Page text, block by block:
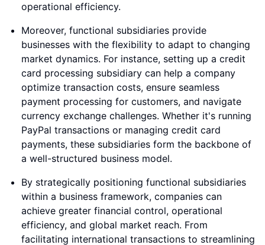
operational efficiency.
Moreover, functional subsidiaries provide
businesses with the flexibility to adapt to changing
market dynamics. For instance, setting up a credit
card processing subsidiary can help a company
optimize transaction costs, ensure seamless
payment processing for customers, and navigate
currency exchange challenges. Whether it's running
PayPal transactions or managing credit card
payments, these subsidiaries form the backbone of
a well-structured business model.
By strategically positioning functional subsidiaries
within a business framework, companies can
achieve greater financial control, operational
efficiency, and global market reach. From
facilitating international transactions to streamlining